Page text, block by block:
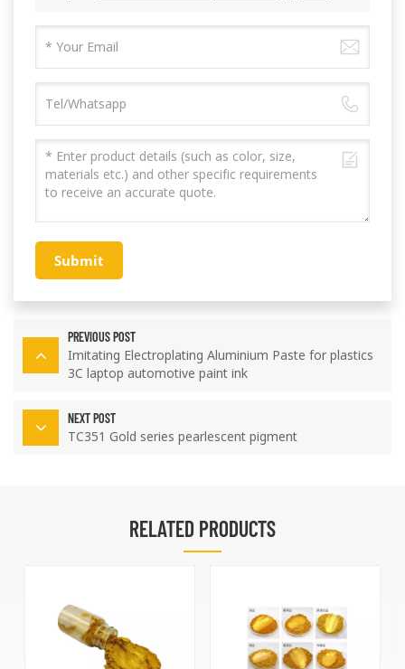
Submit
PREVIOUS POST
Imitating Electroplating Aluminium Paste for plastics
3C laptop automotive paint ink
NEXT POST
TC351 Gold series pearlescent pigment
RELATED PRODUCTS